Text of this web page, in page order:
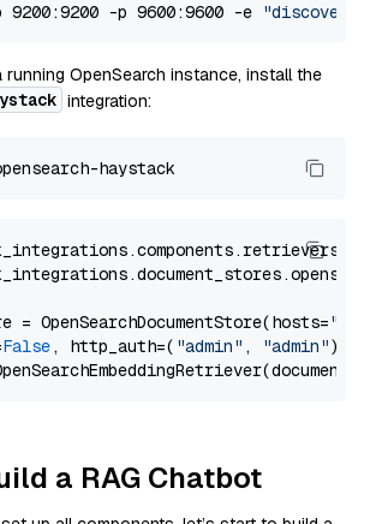
-p 9600:9600 -e
OpenSearch instance, install the
integration:
= OpenSearchDocumentStore(hosts=
False, http_auth=( "admin" , "admin"))
a RAG Chatbot